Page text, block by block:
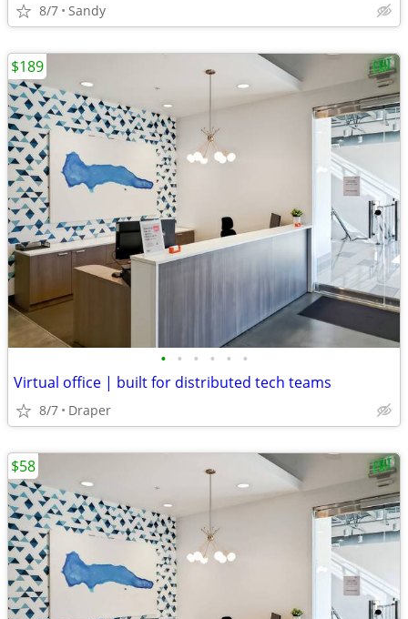
8/7 Sandy
• • • • • •
Virtual office | built for distributed tech teams
8/7 Draper
$189
$58